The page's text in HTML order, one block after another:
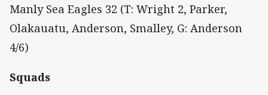
Manly Sea Eagles 32 (T: Wright 2, Parker,
Olakauatu, Anderson, Smalley, G: Anderson
4/6)
Squads